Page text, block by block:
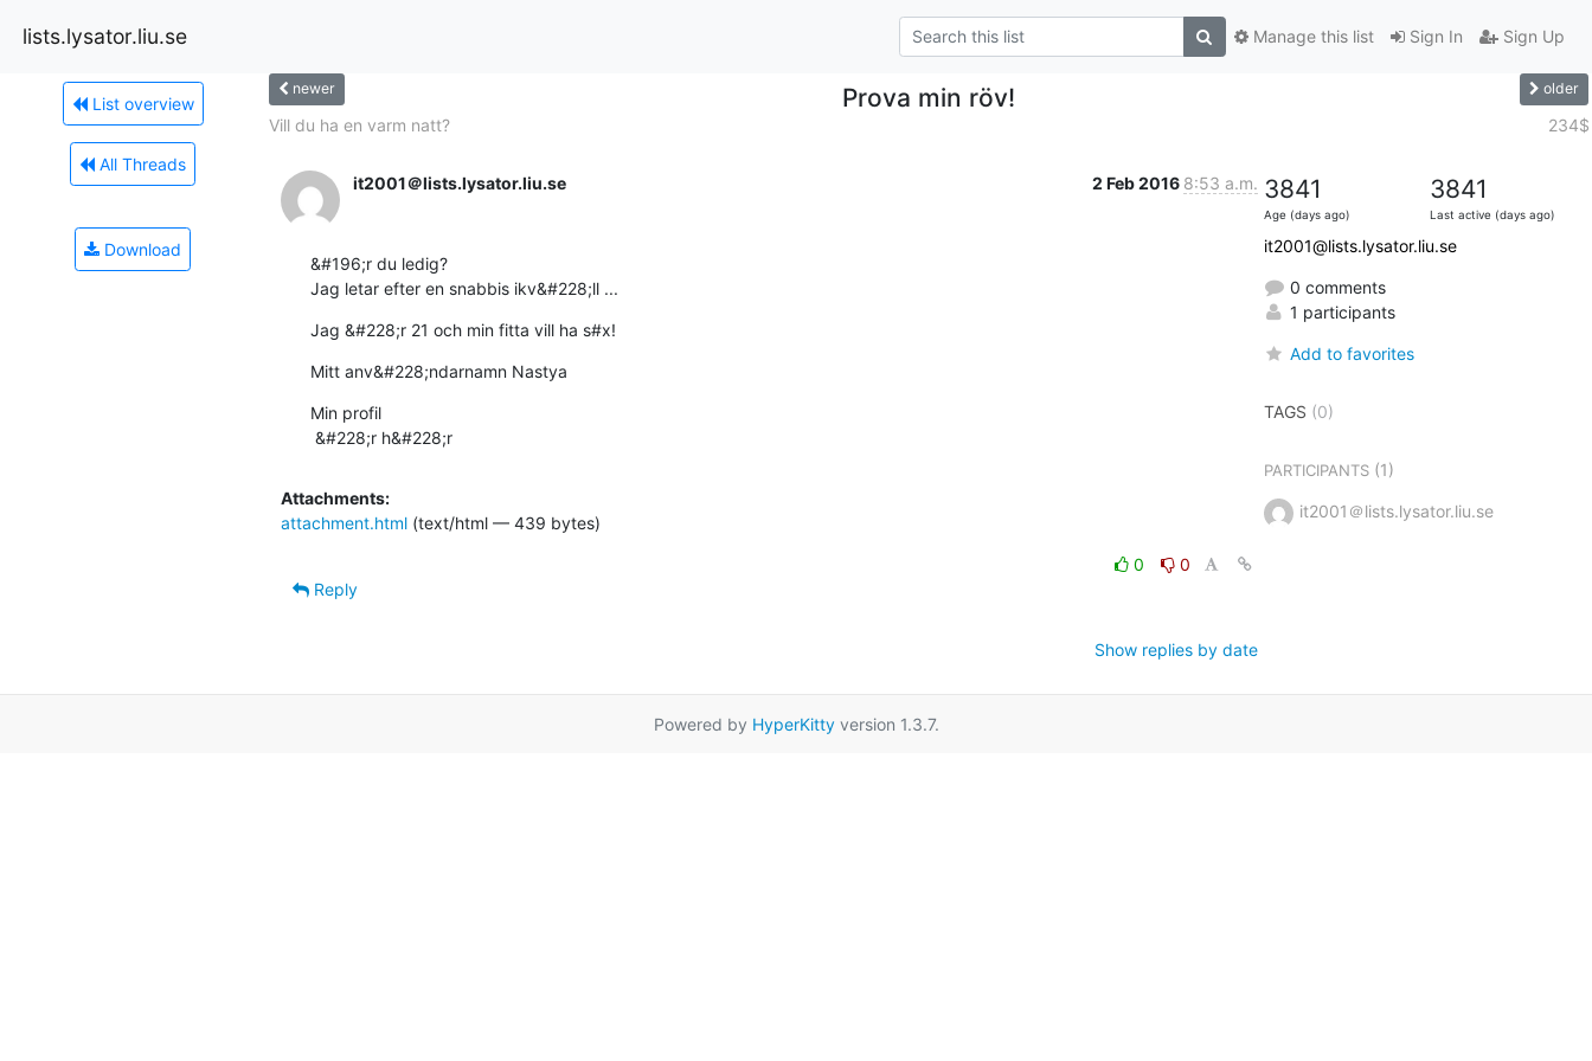
lists.lysator.liu.se Sign In Sign Up
Manage this list
List overview
All Threads
Download
newer Prova min röv! older
Vill du ha en varm natt? 234$
it2001＠lists.lysator.liu.se 2 Feb 2016 8:53 a.m.
&#196;r du ledig?
Jag letar efter en snabbis ikv&#228;ll ...
Jag &#228;r 21 och min fitta vill ha s#x!
Mitt anv&#228;ndarnamn Nastya
Min profil
&#228;r h&#228;r
Attachments:
attachment.html(text/html — 439 bytes)
0
0
Reply
Show replies by date
3841
Age (days ago)
3841
Last active (days ago)
it2001@lists.lysator.liu.se
0 comments
1 participants
Add to favorites
TAGS (0)
PARTICIPANTS(1)
it2001＠lists.lysator.liu.se
Powered by HyperKittyversion 1.3.7.